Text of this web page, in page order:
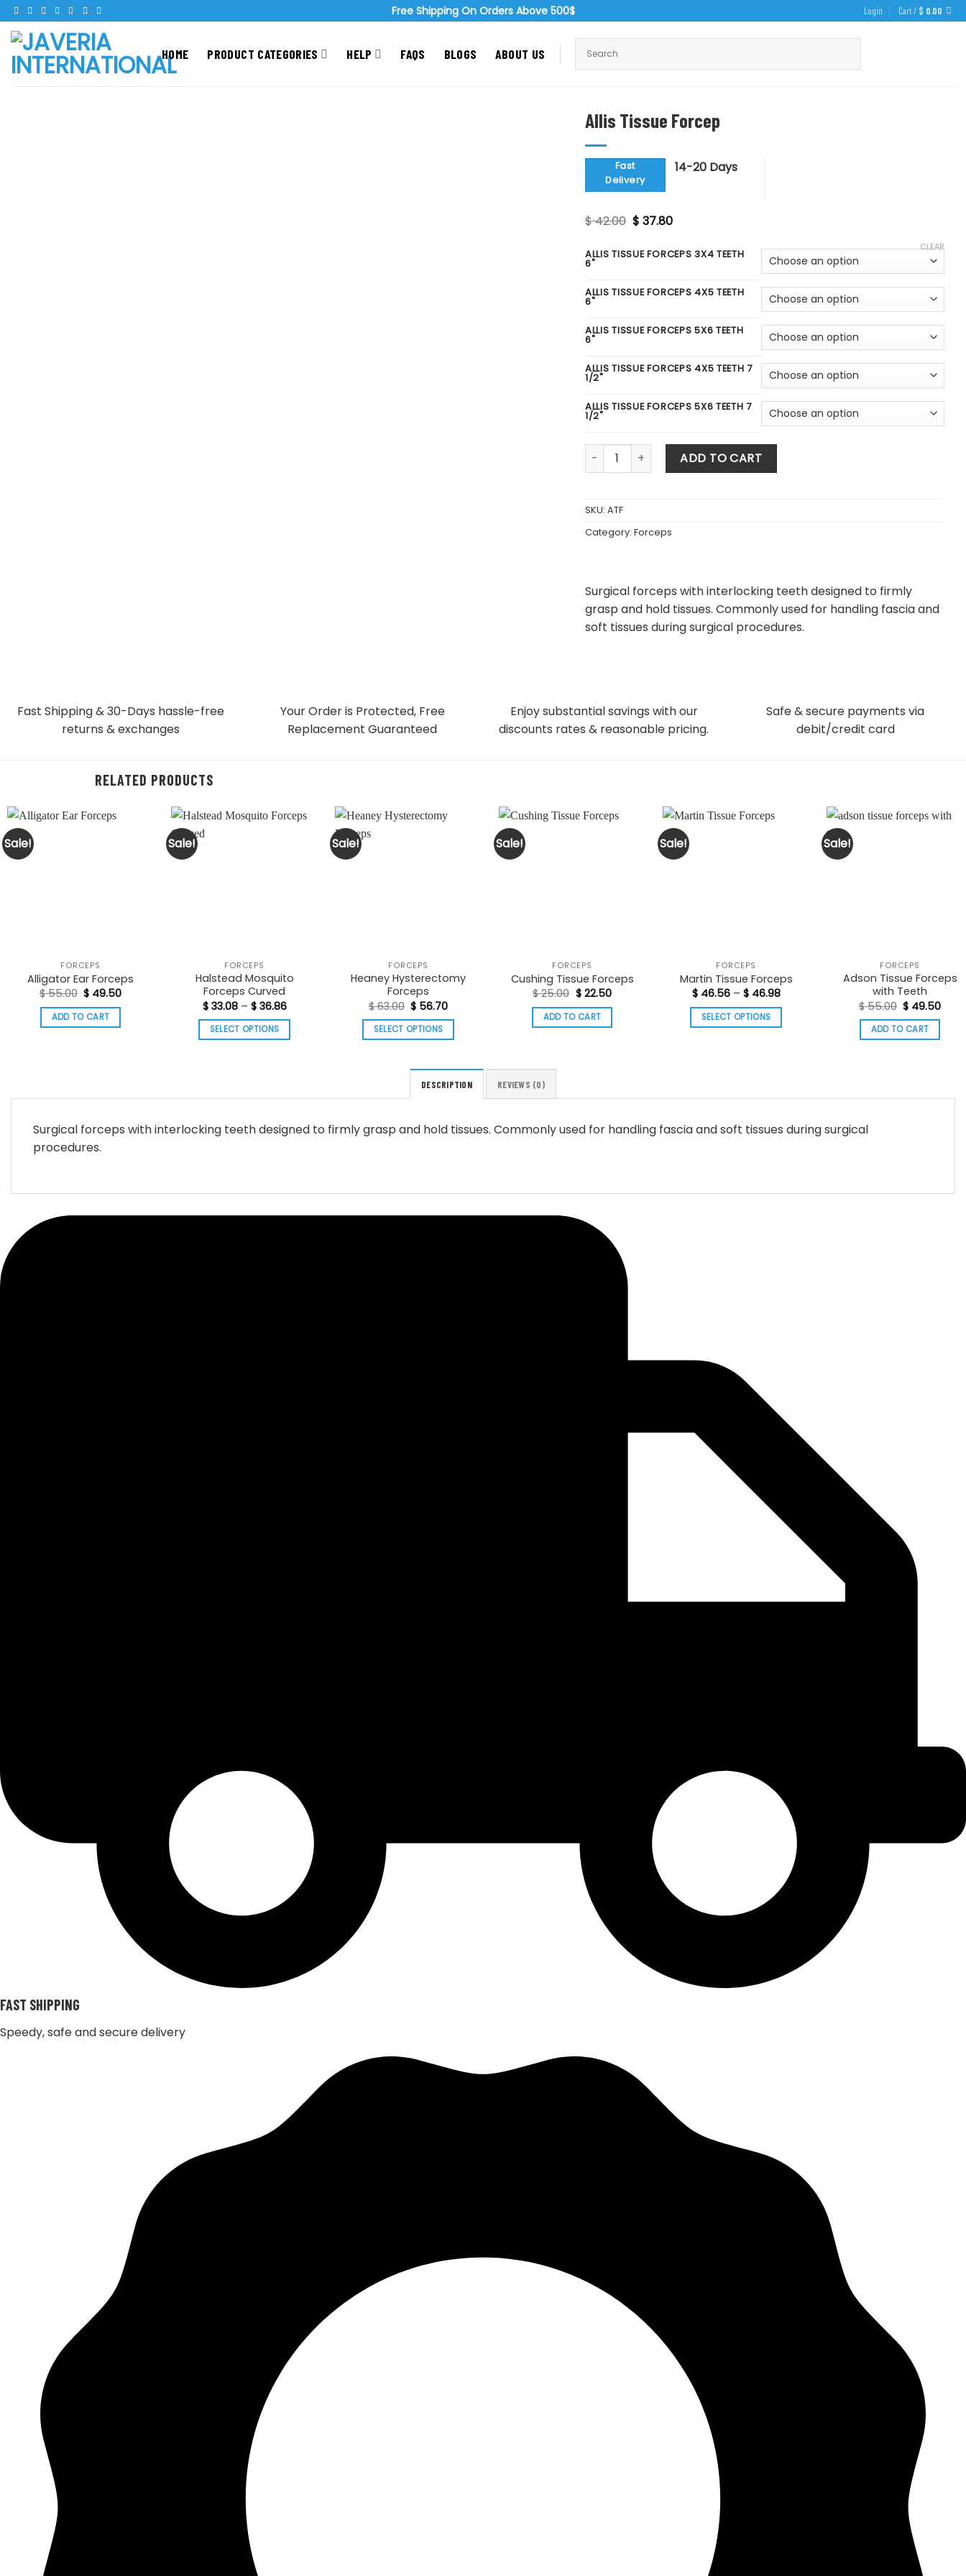
Skip
to
content
Free Shipping On Orders Above 500$ Login Cart / $ 0.00
HOME PRODUCT CATEGORIES HELP FAQS BLOGS ABOUT US
Allis Tissue Forcep
Fast
Delivery
14-20 Days
$42.00 Original
price
$ 42.00.
$ 37.80Current
$ 37.80.
ALLIS TISSUE FORCEPS 3X4 TEETH
6"
ALLIS TISSUE FORCEPS 4X5 TEETH
6"
ALLIS TISSUE FORCEPS 5X6 TEETH
6"
ALLIS TISSUE FORCEPS 4X5 TEETH 7
1/2"
ALLIS TISSUE FORCEPS 5X6 TEETH 7
1/2"
CLEAR
Allis Tissue Forcep quantity
ADD TO CART
SKU: ATF
Category: Forceps
Surgical forceps with interlocking teeth designed to firmly
grasp and hold tissues. Commonly used for handling fascia and
soft tissues during surgical procedures.
Fast Shipping & 30-Days hassle-free
returns & exchanges
Your Order is Protected, Free
Replacement Guaranteed
Enjoy substantial savings with our
discounts rates & reasonable pricing.
Safe & secure payments via
debit/credit card
RELATED PRODUCTS
Sale!
FORCEPS
Alligator Ear Forceps
$55.00 Original
was:
$ 55.00.
$ 49.50Current
ADD TO CART
Sale!
FORCEPS
Halstead Mosquito
Forceps Curved
$33.08 – $36.86Price
$ 33.08
through
SELECT OPTIONS
multiple
The
chosen
on
Sale!
FORCEPS
Heaney Hysterectomy
Forceps
$63.00 Original
price
was:
$ 63.00.
$ 56.70Current
is:
$ 56.70.
SELECT OPTIONS
has
multiple
The
chosen
on
Sale!
FORCEPS
Cushing Tissue Forceps
$25.00 Original
was:
$ 25.00.
$22.50Current
is:
$ 22.50.
ADD TO CART
Sale!
FORCEPS
Martin Tissue Forceps
$46.56 – $46.98Price
$ 46.56
through
SELECT OPTIONS
variants.
options
Sale!
FORCEPS
Adson Tissue Forceps
with Teeth
$55.00 Original
price
was:
$ 55.00.
$ 49.50
ADD TO CART
DESCRIPTION REVIEWS (0)
Surgical forceps with interlocking teeth designed to firmly grasp and hold tissues. Commonly used for handling fascia and soft tissues during surgical
procedures.
FAST SHIPPING
Speedy, safe and secure delivery